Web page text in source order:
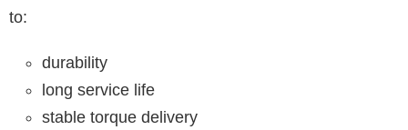
to:
durability
long service life
stable torque delivery